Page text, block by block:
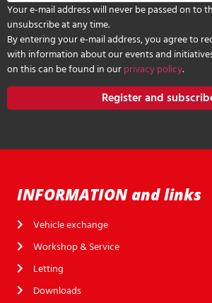
Your e-mail address will never be passed on to
unsubscribe at any time.
By entering your e-mail address, you agree to
with information about our events and
on this can be found in ourprivacy policy.
Register and
INFORMATION and links
Vehicle exchange
Workshop & Service
Letting
Downloads